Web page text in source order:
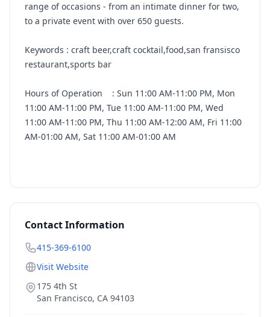
range of occasions - from an intimate dinner for two,
to a private event with over 650 guests.
Keywords : craft beer,craft cocktail,food,san fransisco
restaurant,sports bar
Hours of Operation : Sun 11:00 AM-11:00 PM, Mon
11:00 AM-11:00 PM, Tue 11:00 AM-11:00 PM, Wed
11:00 AM-11:00 PM, Thu 11:00 AM-12:00 AM, Fri 11:00
AM-01:00 AM, Sat 11:00 AM-01:00 AM
Contact Information
415-369-6100
Visit Website
175 4th St
San Francisco, CA 94103